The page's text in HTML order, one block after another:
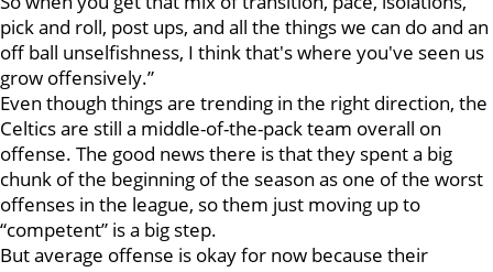
pick and roll, post ups, and all the things we can do and an
off ball unselfishness, I think that's where you've seen us
grow offensively.”
Even though things are trending in the right direction, the
Celtics are still a middle-of-the-pack team overall on
offense. The good news there is that they spent a big
chunk of the beginning of the season as one of the worst
offenses in the league, so them just moving up to
“competent” is a big step.
But average offense is okay for now because their